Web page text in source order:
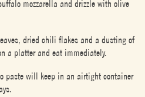
mozzarella and drizzle with olive
dried chili flakes and a dusting of
a platter and eat immediately.
paste will keep in an airtight container